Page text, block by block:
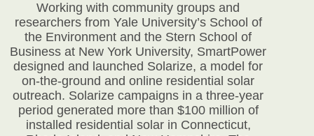
Working with community groups and
researchers from Yale University’s School of
the Environment and the Stern School of
Business at New York University, SmartPower
designed and launched Solarize, a model for
on-the-ground and online residential solar
outreach. Solarize campaigns in a three-year
period generated more than $100 million of
installed residential solar in Connecticut,